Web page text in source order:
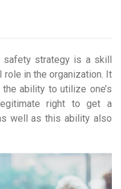
safety strategy is a skill
in the organization. It
ability to utilize one’s
right to get a
well as this ability also